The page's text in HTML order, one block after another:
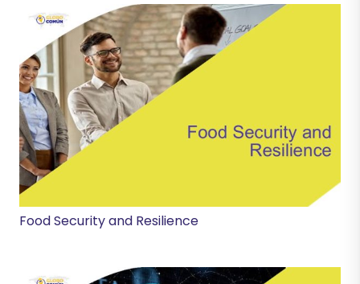
Food Security and Resilience